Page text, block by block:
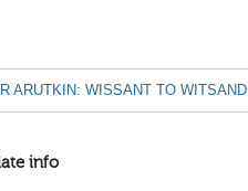
ARUTKIN: WISSANT TO WITSAND
info